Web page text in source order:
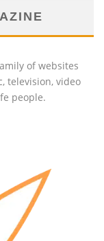
of websites
television, video
people.